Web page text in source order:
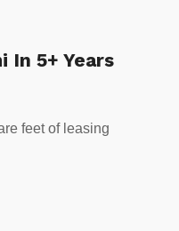
In 5+ Years
feet of leasing